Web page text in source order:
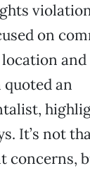
on
an
It’s not
concerns,